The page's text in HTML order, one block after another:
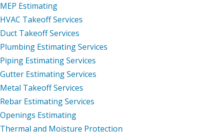
MEP Estimating
HVAC Takeoff Services
Duct Takeoff Services
Plumbing Estimating Services
Piping Estimating Services
Gutter Estimating Services
Metal Takeoff Services
Rebar Estimating Services
Openings Estimating
Thermal and Moisture Protection